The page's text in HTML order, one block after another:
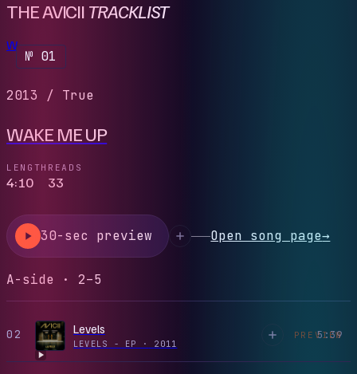
THE AVICII TRACKLIST
W
№ 01
2013 / True
WAKE ME UP
LENGTH
4:10
READS
33
30-sec preview Open song page→
A-side · 2–5
02 Levels
LEVELS - EP · 2011
5:39
PREVIEW